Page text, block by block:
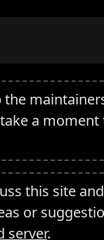
the
a moment
this site
or
server.